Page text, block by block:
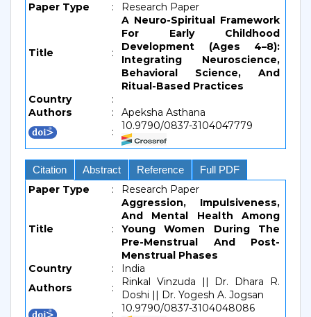
Paper Type : Research Paper
Title :
A Neuro-Spiritual Framework
For Early Childhood
Development (Ages 4–8):
Integrating Neuroscience,
Behavioral Science, And
Ritual-Based Practices
Country
:
Authors
:
Apeksha Asthana
:
10.9790/0837-3104047779
Citation Abstract Reference Full PDF
Paper Type : Research Paper
Title :
Aggression, Impulsiveness,
And Mental Health Among
Young Women During The
Pre-Menstrual And Post-
Menstrual Phases
Country
:
India
Authors
:
Rinkal Vinzuda || Dr. Dhara R.
Doshi || Dr. Yogesh A. Jogsan
:
10.9790/0837-3104048086